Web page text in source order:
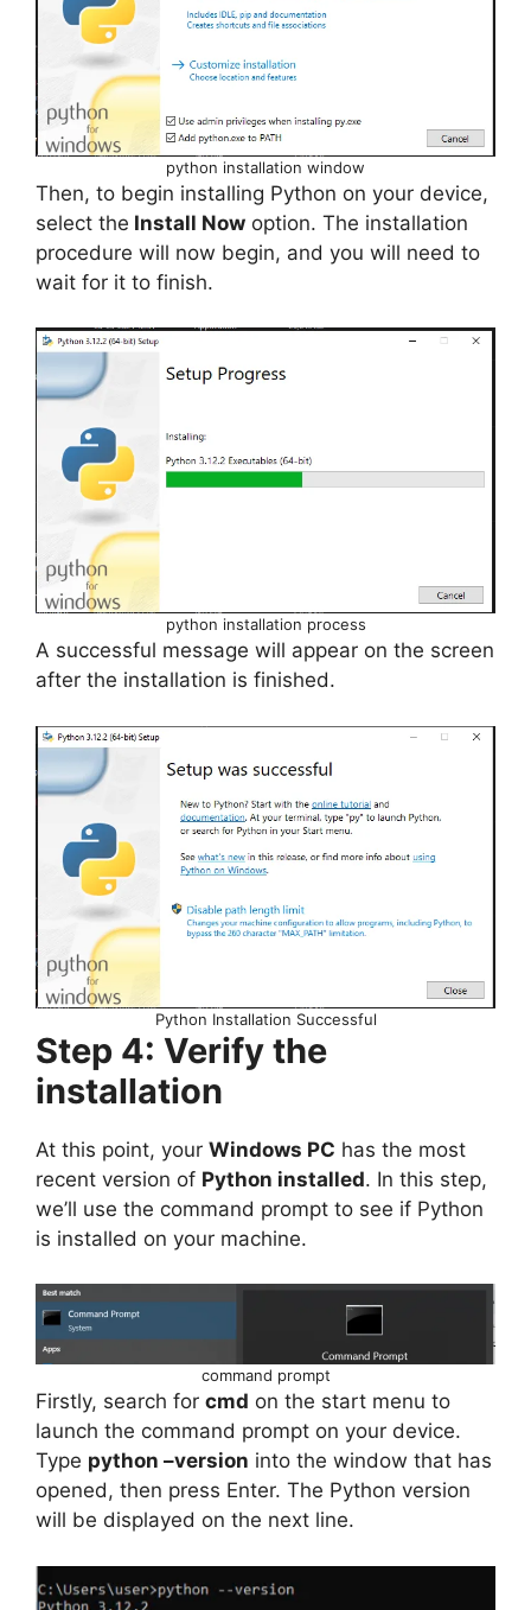
python installation window
Then, to begin installing Python on your device,
select the Install Now option. The installation
procedure will now begin, and you will need to
wait for it to finish.
python installation process
A successful message will appear on the screen
after the installation is finished.
Python Installation Successful
Step 4: Verify the
installation
At this point, your Windows PC has the most
recent version of Python installed. In this step,
we’ll use the command prompt to see if Python
is installed on your machine.
command prompt
Firstly, search for cmd on the start menu to
launch the command prompt on your device.
Type python –version into the window that has
opened, then press Enter. The Python version
will be displayed on the next line.